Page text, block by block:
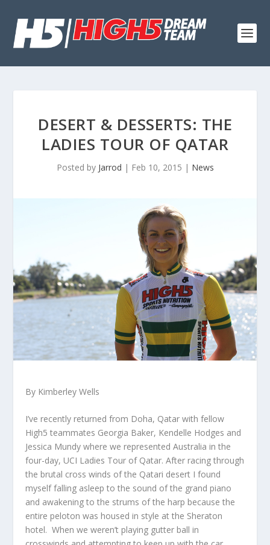
DESERT & DESSERTS: THE
LADIES TOUR OF QATAR
Posted by Jarrod | Feb 10, 2015 | News
By Kimberley Wells
I’ve recently returned from Doha, Qatar with fellow
High5 teammates Georgia Baker, Kendelle Hodges and
Jessica Mundy where we represented Australia in the
four-day, UCI Ladies Tour of Qatar. After racing through
the brutal cross winds of the Qatari desert I found
myself falling asleep to the sound of the grand piano
and awakening to the strums of the harp because the
entire peloton was housed in style at the Sheraton
hotel. When we weren’t playing gutter ball in